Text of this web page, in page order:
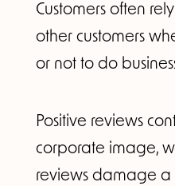
Customers often
other customers
or not to do
Positive reviews
corporate image,
reviews damage a